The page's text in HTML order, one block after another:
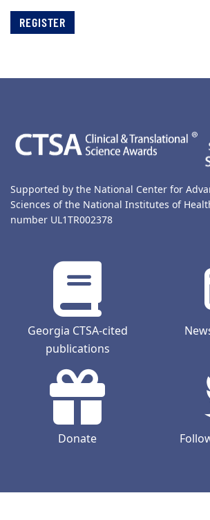
REGISTER
Supported by the National Center for
Sciences of the National Institutes of
number UL1TR002378
Georgia CTSA-cited
publications
Donate